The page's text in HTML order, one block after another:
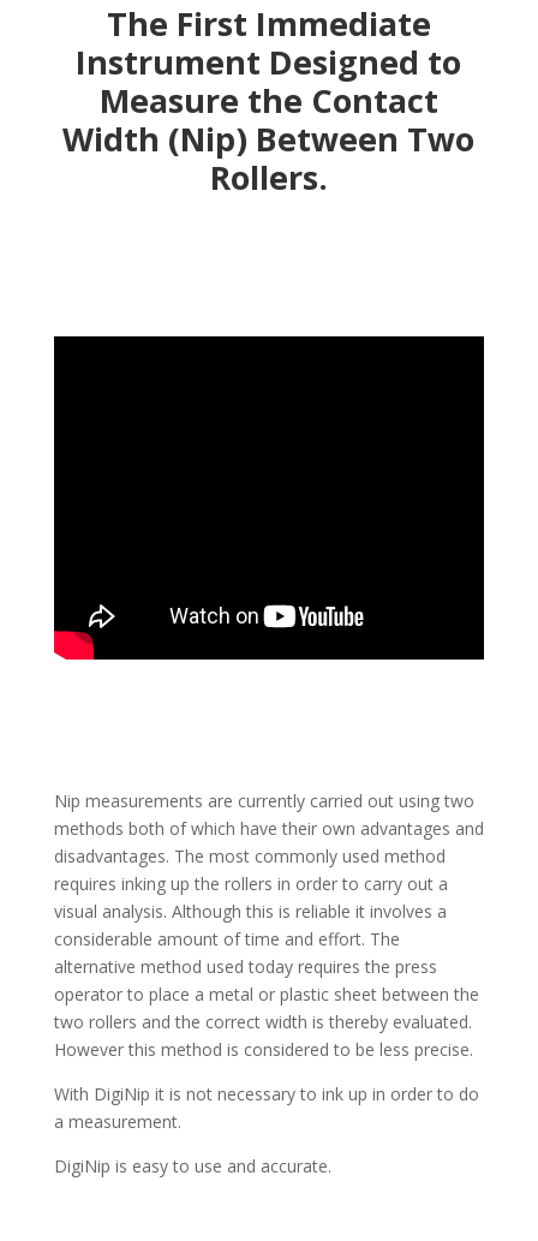
The First Immediate
Instrument Designed to
Measure the Contact
Width (Nip) Between Two
Rollers.
Nip measurements are currently carried out using two
methods both of which have their own advantages and
disadvantages. The most commonly used method
requires inking up the rollers in order to carry out a
visual analysis. Although this is reliable it involves a
considerable amount of time and effort. The
alternative method used today requires the press
operator to place a metal or plastic sheet between the
two rollers and the correct width is thereby evaluated.
However this method is considered to be less precise.
With DigiNip it is not necessary to ink up in order to do
a measurement.
DigiNip is easy to use and accurate.